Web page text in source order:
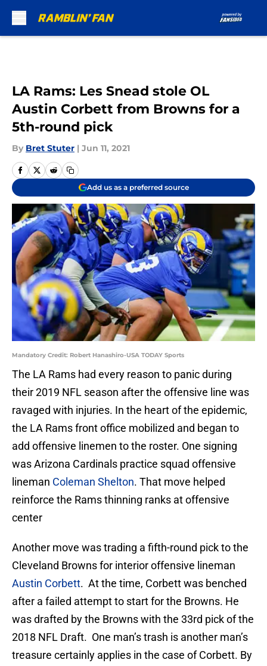
LA Rams: Les Snead stole OL
Austin Corbett from Browns for a
5th-round pick
By Bret Stuter | Jun 11, 2021
Add us as a preferred source
Mandatory Credit: Robert Hanashiro-USA TODAY Sports
The LA Rams had every reason to panic during
their 2019 NFL season after the offensive line was
ravaged with injuries. In the heart of the epidemic,
the LA Rams front office mobilized and began to
add offensive linemen to the roster. One signing
was Arizona Cardinals practice squad offensive
lineman Coleman Shelton. That move helped
reinforce the Rams thinning ranks at offensive
center
Another move was trading a fifth-round pick to the
Cleveland Browns for interior offensive lineman
Austin Corbett. At the time, Corbett was benched
after a failed attempt to start for the Browns. He
was drafted by the Browns with the 33rd pick of the
2018 NFL Draft. One man’s trash is another man’s
treasure certainly applies in the case of Corbett. By